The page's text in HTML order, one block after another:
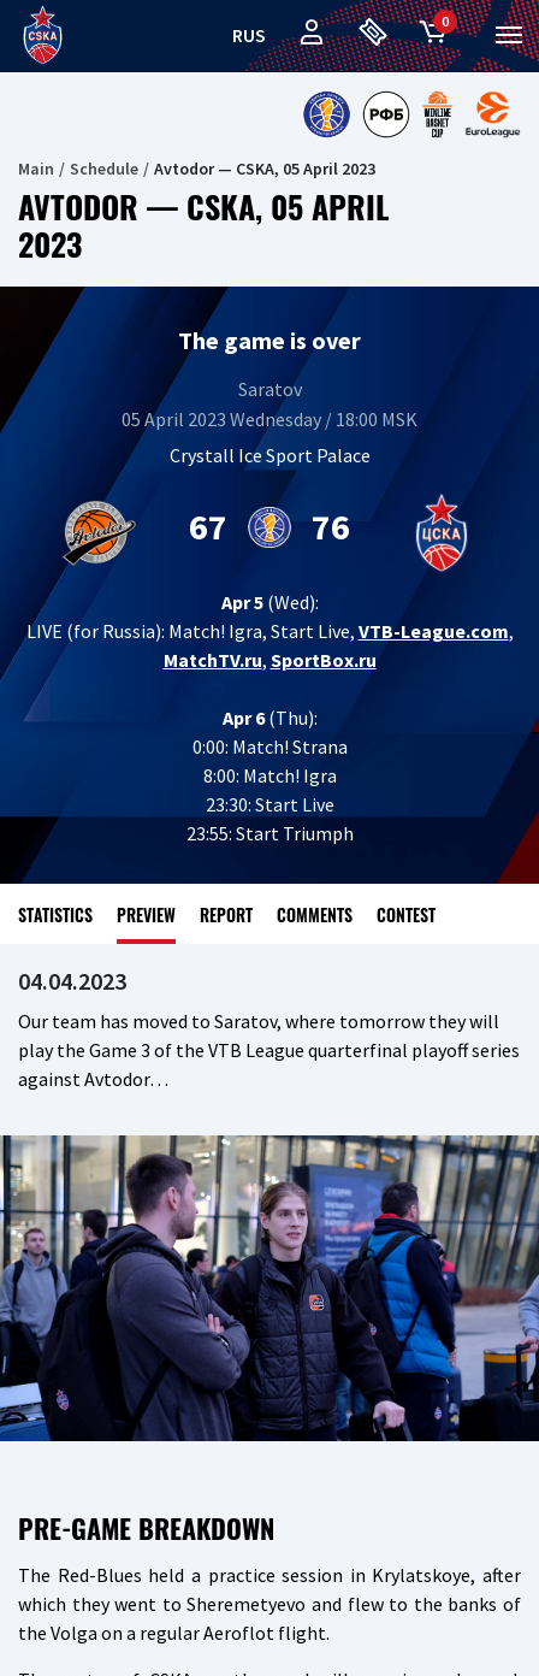
RUS
0
Main Schedule Avtodor — CSKA, 05 April 2023
AVTODOR — CSKA, 05 APRIL
2023
The game is over
Saratov
05 April 2023 Wednesday / 18:00 MSK
Crystall Ice Sport Palace
67 76
Apr 5(Wed):
LIVE (for Russia): Match! Igra, Start Live, VTB-League.com,
MatchTV.ru, SportBox.ru
Apr 6(Thu):
0:00: Match! Strana
8:00: Match! Igra
23:30: Start Live
23:55: Start Triumph
STATISTICS PREVIEW REPORT COMMENTS CONTEST
04.04.2023
Our team has moved to Saratov, where tomorrow they will
play the Game 3 of the VTB League quarterfinal playoff series
against Avtodor…
PRE-GAME BREAKDOWN
The Red-Blues held a practice session in Krylatskoye, after
which they went to Sheremetyevo and flew to the banks of
the Volga on a regular Aeroflot flight.